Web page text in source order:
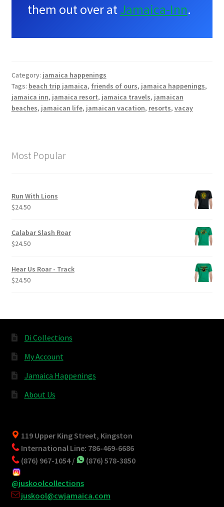
them out over atJamaica-Inn.
Category: jamaica happenings
Tags: beach trip jamaica, friends of ours, jamaica happenings,
jamaica inn, jamaica resort, jamaica travels, jamaican
beaches, jamaican life, jamaican vacation, resorts, vacay
Most Popular
Run With Lions
$24.50
Calabar Slash Roar
$24.50
Hear Us Roar - Track
$24.50
Di Collections
My Account
Jamaica Happenings
About Us
119 Upper King Street, Kingston
International Line: 786-469-6686
(876) 967-1054 /
(876) 578-3850
@juskoolcollections
juskool@cwjamaica.com